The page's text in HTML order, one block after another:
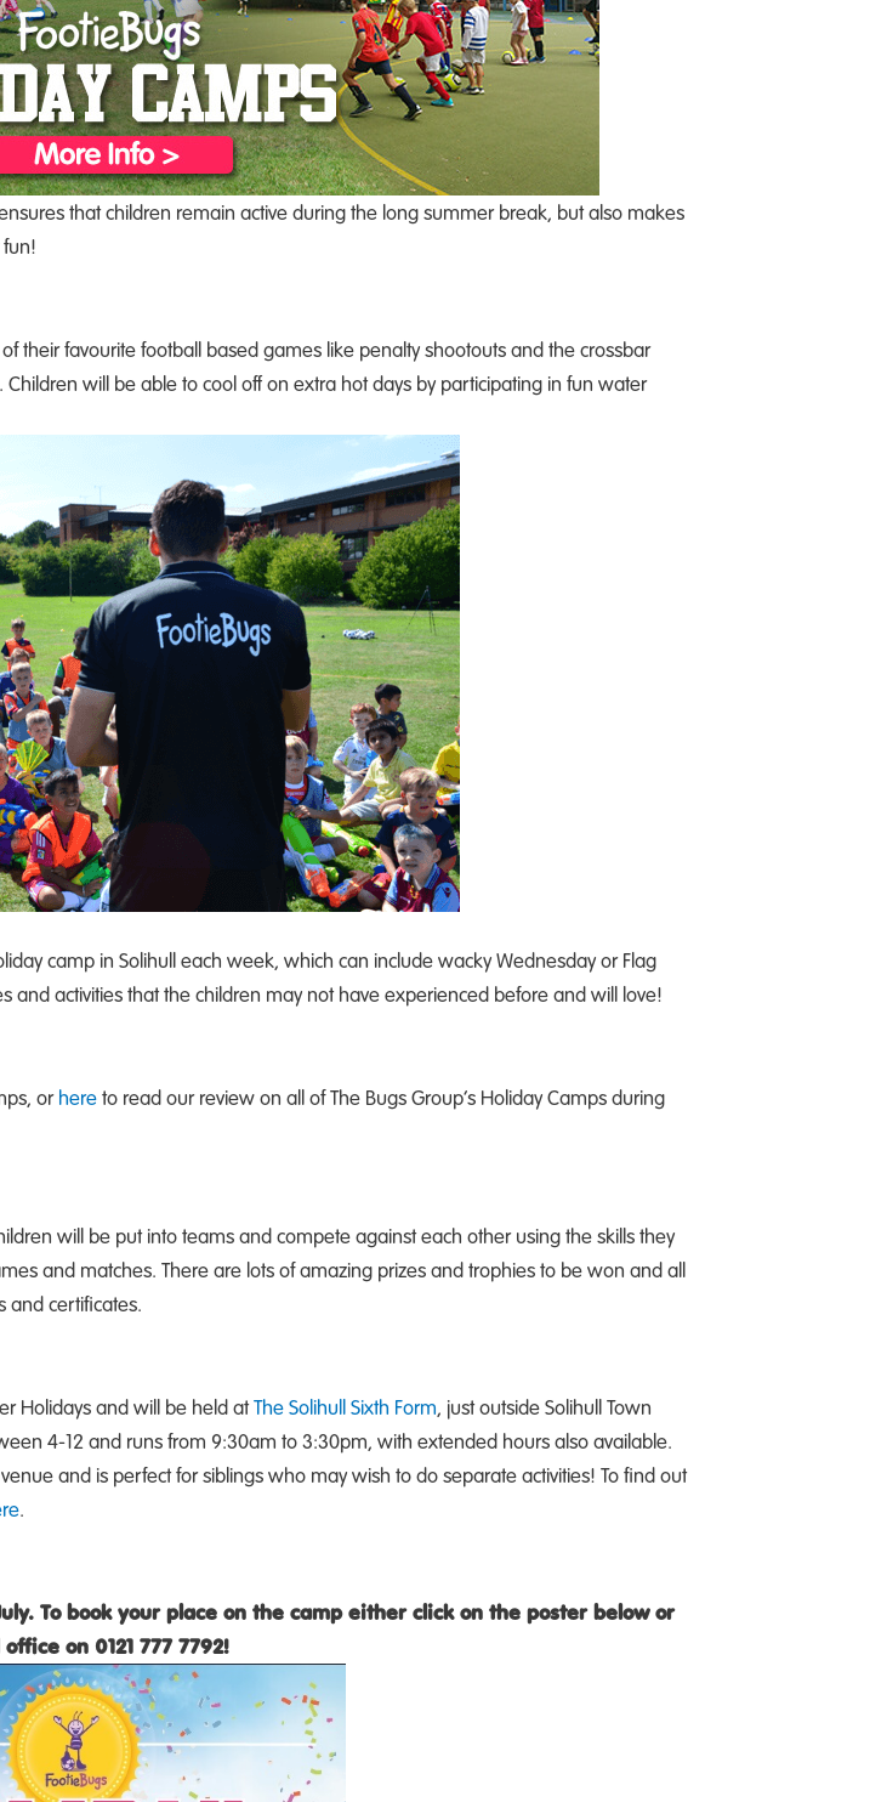
that children remain active during the long summer break, but also makes
their favourite football based games like penalty shootouts and the crossbar
will be able to cool off on extra hot days by participating in fun water
camp in Solihull each week, which can include wacky Wednesday or Flag
and activities that the children may not have experienced before and will love!
orhereto read our review on all of The Bugs Group’s Holiday Camps during
will be put into teams and compete against each other using the skills they
and matches. There are lots of amazing prizes and trophies to be won and all
and certificates.
Holidays and will be held atThe Solihull Sixth Form, just outside Solihull Town
4-12 and runs from 9:30am to 3:30pm, with extended hours also available.
and is perfect for siblings who may wish to do separate activities! To find out
.
To book your place on the camp either click on the poster below or
on 0121 777 7792!